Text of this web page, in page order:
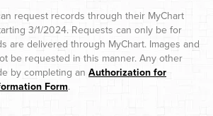
request records through their MyChart
3/1/2024. Requests can only be for
are delivered through MyChart. Images and
be requested in this manner. Any other
by completing an Authorization for
Form.